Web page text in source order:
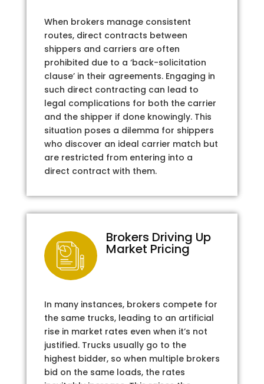
When brokers manage consistent
routes, direct contracts between
shippers and carriers are often
prohibited due to a ‘back-solicitation
clause’ in their agreements. Engaging in
such direct contracting can lead to
legal complications for both the carrier
and the shipper if done knowingly. This
situation poses a dilemma for shippers
who discover an ideal carrier match but
are restricted from entering into a
direct contract with them.
Brokers Driving Up
Market Pricing
In many instances, brokers compete for
the same trucks, leading to an artificial
rise in market rates even when it’s not
justified. Trucks usually go to the
highest bidder, so when multiple brokers
bid on the same loads, the rates